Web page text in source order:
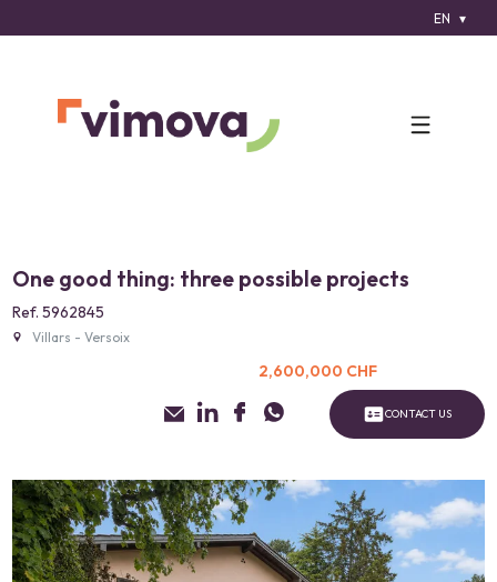
EN
One good thing: three possible projects
Ref. 5962845
Villars - Versoix
2,600,000 CHF
CONTACT US